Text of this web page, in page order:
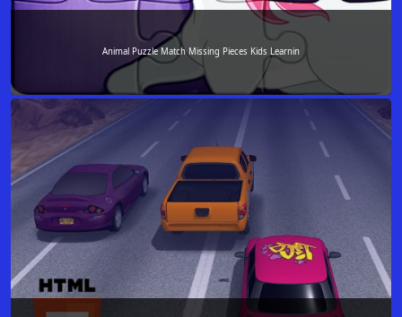
Animal Puzzle Match Missing Pieces Kids Learnin